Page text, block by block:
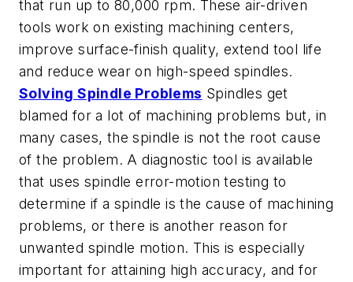
that run up to 80,000 rpm. These air-driven
tools work on existing machining centers,
improve surface-finish quality, extend tool life
and reduce wear on high-speed spindles.
Solving Spindle Problems Spindles get
blamed for a lot of machining problems but, in
many cases, the spindle is not the root cause
of the problem. A diagnostic tool is available
that uses spindle error-motion testing to
determine if a spindle is the cause of machining
problems, or there is another reason for
unwanted spindle motion. This is especially
important for attaining high accuracy, and for